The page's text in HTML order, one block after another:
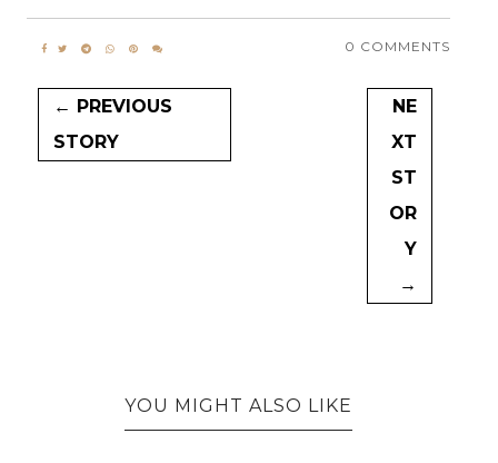
0 COMMENTS
← PREVIOUS
STORY
NE
XT
ST
OR
Y
→
YOU MIGHT ALSO LIKE